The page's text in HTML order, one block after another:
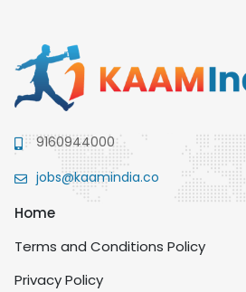
9160944000
jobs@kaamindia.co
Home
Terms and Conditions Policy
Privacy Policy